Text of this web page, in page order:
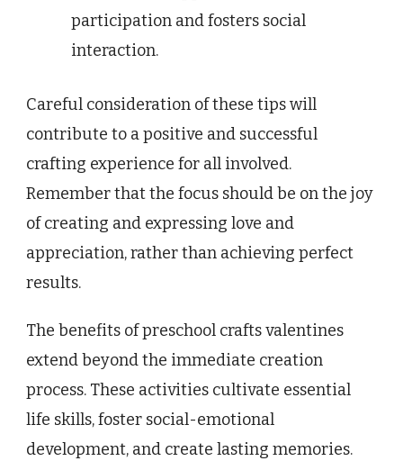
participation and fosters social
interaction.
Careful consideration of these tips will
contribute to a positive and successful
crafting experience for all involved.
Remember that the focus should be on the joy
of creating and expressing love and
appreciation, rather than achieving perfect
results.
The benefits of preschool crafts valentines
extend beyond the immediate creation
process. These activities cultivate essential
life skills, foster social-emotional
development, and create lasting memories.